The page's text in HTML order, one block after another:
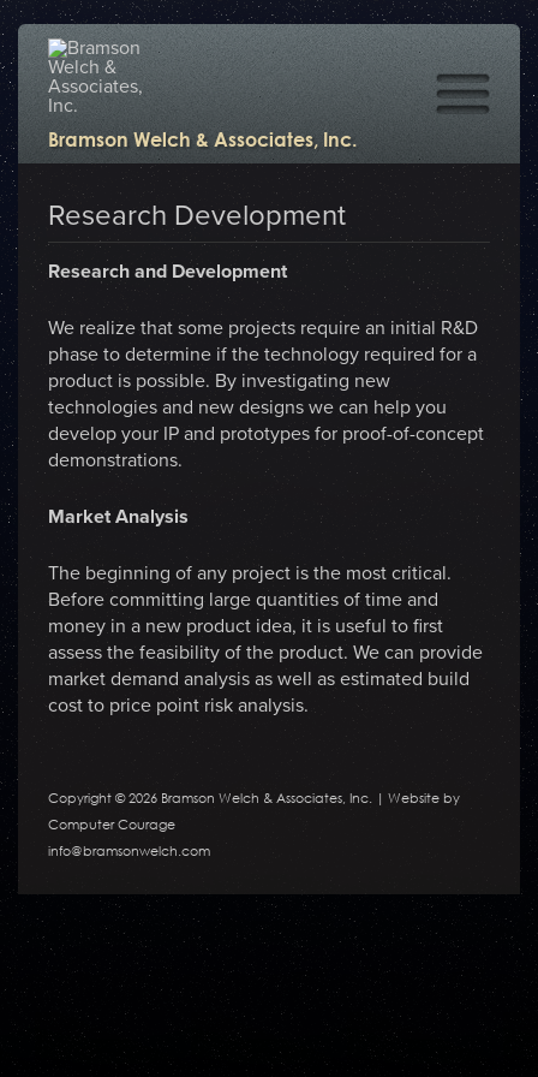
Bramson Welch & Associates, Inc.
Research Development
Research and Development
We realize that some projects require an initial R&D
phase to determine if the technology required for a
product is possible. By investigating new
technologies and new designs we can help you
develop your IP and prototypes for proof-of-concept
demonstrations.
Market Analysis
The beginning of any project is the most critical.
Before committing large quantities of time and
money in a new product idea, it is useful to first
assess the feasibility of the product. We can provide
market demand analysis as well as estimated build
cost to price point risk analysis.
Copyright © 2026 Bramson Welch & Associates, Inc. | Website by
Computer Courage
info@bramsonwelch.com